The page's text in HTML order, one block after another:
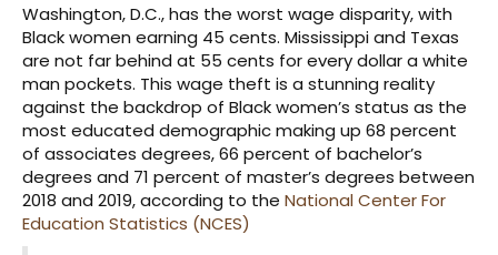
Washington, D.C., has the worst wage disparity, with
Black women earning 45 cents. Mississippi and Texas
are not far behind at 55 cents for every dollar a white
man pockets. This wage theft is a stunning reality
against the backdrop of Black women’s status as the
most educated demographic making up 68 percent
of associates degrees, 66 percent of bachelor’s
degrees and 71 percent of master’s degrees between
2018 and 2019, according to the National Center For
Education Statistics (NCES)